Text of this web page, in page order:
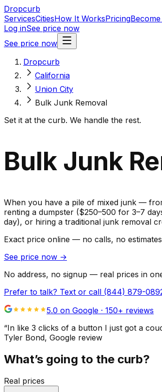
Dropcurb
ServicesCitiesHow It WorksPricing
Log inSee price now
See price now
Dropcurb
California
Union City
Bulk Junk Removal
Set it at the curb. We handle the rest.
Bulk Junk
When you have a pile of mixed junk —
renting a dumpster ($250–500 for 3–7
day), or hiring a traditional junk removal
Exact price online — no calls, no
See price now →
No address, no signup — real prices in
Prefer to talk? Text or call (844) 879-
5.0 on Google · 150+ reviews
“In like 3 clicks of a button I just got a
Tyler Bond, Google review
What’s going to the curb?
Real prices